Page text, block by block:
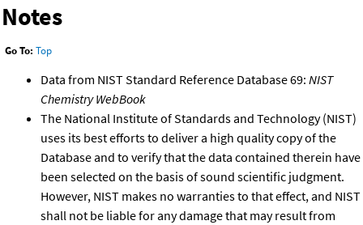
Notes
Go To: Top
Data from NIST Standard Reference Database 69: NIST
Chemistry WebBook
The National Institute of Standards and Technology (NIST)
uses its best efforts to deliver a high quality copy of the
Database and to verify that the data contained therein have
been selected on the basis of sound scientific judgment.
However, NIST makes no warranties to that effect, and NIST
shall not be liable for any damage that may result from